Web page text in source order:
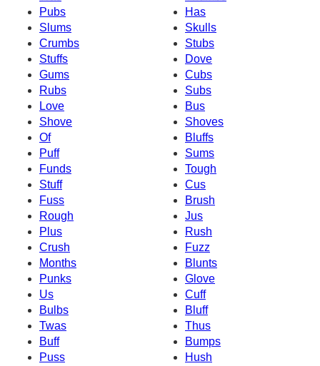
Pubs
Has
Slums
Skulls
Crumbs
Stubs
Stuffs
Dove
Gums
Cubs
Rubs
Subs
Love
Bus
Shove
Shoves
Of
Bluffs
Puff
Sums
Funds
Tough
Stuff
Cus
Fuss
Brush
Rough
Jus
Plus
Rush
Crush
Fuzz
Months
Blunts
Punks
Glove
Us
Cuff
Bulbs
Bluff
Twas
Thus
Buff
Bumps
Puss
Hush